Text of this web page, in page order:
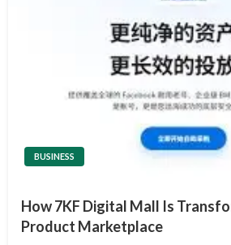
BUSINESS
How 7KF Digital Mall Is
Product Marketplace